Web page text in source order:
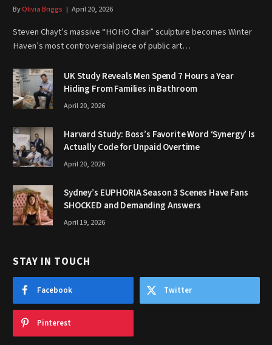
ByOlivia Briggs April 20, 2026
Steven Chayt’s massive “HOHO Chair” sculpture becomes Winter
Haven’s most controversial piece of public art…
UK Study Reveals Men Spend 7 Hours a Year
Hiding From Families in Bathroom
April 20, 2026
Harvard Study: Boss’s Favorite Word ‘Synergy’ Is
Actually Code for Unpaid Overtime
April 20, 2026
Sydney’s EUPHORIA Season 3 Scenes Have Fans
SHOCKED and Demanding Answers
April 19, 2026
STAY IN TOUCH
Facebook Twitter
Pinterest